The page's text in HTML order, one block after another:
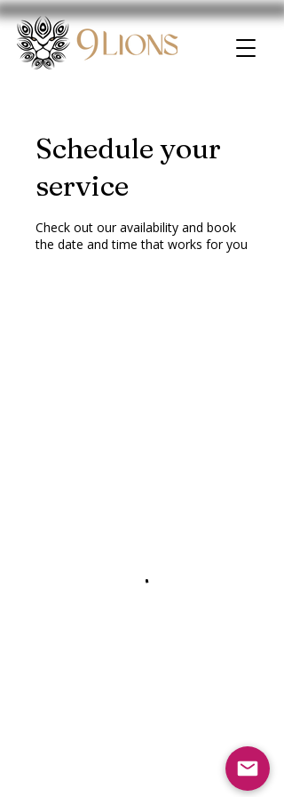
Schedule your
service
Check out our availability and book
the date and time that works for you